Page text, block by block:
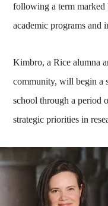
following a term marked
academic programs and
Kimbro, a Rice alumna
community, will begin a
school through a period
strategic priorities in